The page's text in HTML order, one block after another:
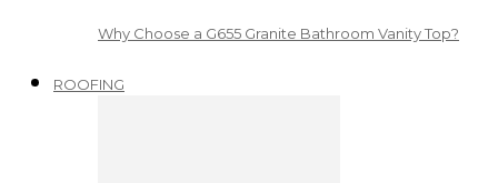
Why Choose a G655 Granite Bathroom Vanity Top?
ROOFING